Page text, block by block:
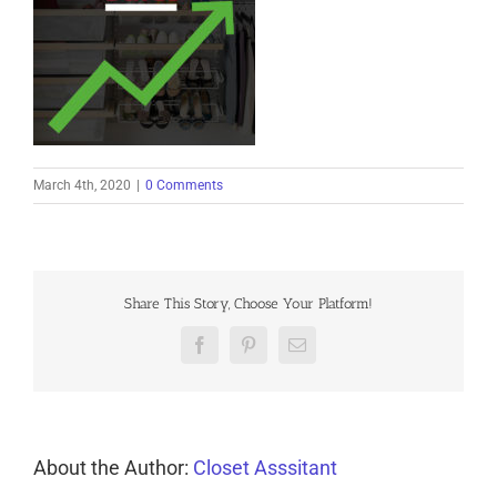
March 4th, 2020 0 Comments
Share This Story, Choose Your Platform!
FacebookPinterestEmail
About the Author: Closet Asssitant